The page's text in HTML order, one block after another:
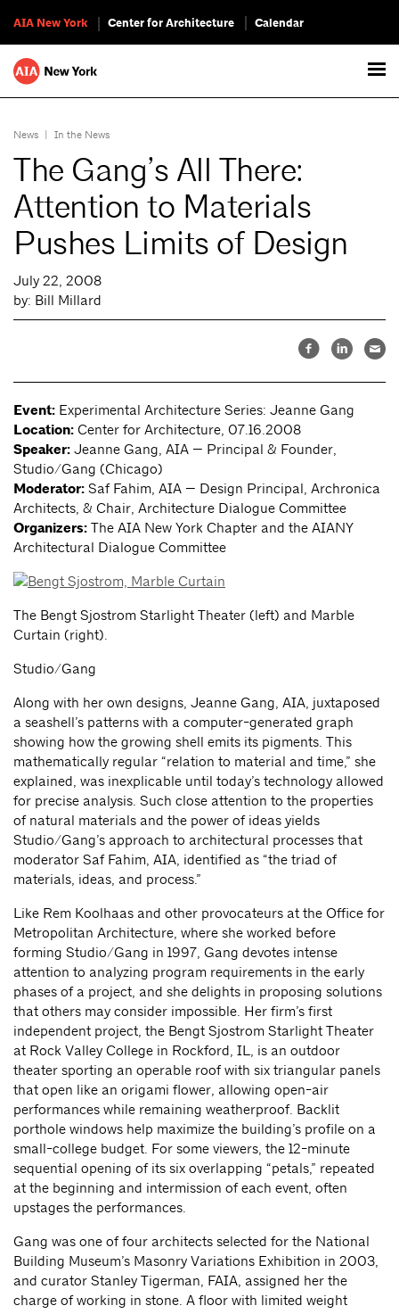
AIA New York Center for Architecture Calendar
News | In the News
The Gang’s All There:
Attention to Materials
Pushes Limits of Design
July 22, 2008
by: Bill Millard
Event: Experimental Architecture Series: Jeanne Gang
Location: Center for Architecture, 07.16.2008
Speaker: Jeanne Gang, AIA — Principal & Founder,
Studio/Gang (Chicago)
Moderator: Saf Fahim, AIA — Design Principal, Archronica
Architects, & Chair, Architecture Dialogue Committee
Organizers: The AIA New York Chapter and the AIANY
Architectural Dialogue Committee
The Bengt Sjostrom Starlight Theater (left) and Marble
Curtain (right).
Studio/Gang
Along with her own designs, Jeanne Gang, AIA, juxtaposed
a seashell’s patterns with a computer-generated graph
showing how the growing shell emits its pigments. This
mathematically regular “relation to material and time,” she
explained, was inexplicable until today’s technology allowed
for precise analysis. Such close attention to the properties
of natural materials and the power of ideas yields
Studio/Gang’s approach to architectural processes that
moderator Saf Fahim, AIA, identified as “the triad of
materials, ideas, and process.”
Like Rem Koolhaas and other provocateurs at the Office for
Metropolitan Architecture, where she worked before
forming Studio/Gang in 1997, Gang devotes intense
attention to analyzing program requirements in the early
phases of a project, and she delights in proposing solutions
that others may consider impossible. Her firm’s first
independent project, the Bengt Sjostrom Starlight Theater
at Rock Valley College in Rockford, IL, is an outdoor
theater sporting an operable roof with six triangular panels
that open like an origami flower, allowing open-air
performances while remaining weatherproof. Backlit
porthole windows help maximize the building’s profile on a
small-college budget. For some viewers, the 12-minute
sequential opening of its six overlapping “petals,” repeated
at the beginning and intermission of each event, often
upstages the performances.
Gang was one of four architects selected for the National
Building Museum’s Masonry Variations Exhibition in 2003,
and curator Stanley Tigerman, FAIA, assigned her the
charge of working in stone. A floor with limited weight